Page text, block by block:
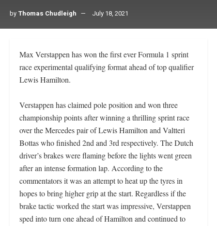
by Thomas Chudleigh July 18, 2021
Max Verstappen has won the first ever Formula 1 sprint
race experimental qualifying format ahead of top qualifier
Lewis Hamilton.
Verstappen has claimed pole position and won three
championship points after winning a thrilling sprint race
over the Mercedes pair of Lewis Hamilton and Valtteri
Bottas who finished 2nd and 3rd respectively. The Dutch
driver’s brakes were flaming before the lights went green
after an intense formation lap. According to the
commentators it was an attempt to heat up the tyres in
hopes to bring higher grip at the start. Regardless if the
brake tactic worked the start was impressive, Verstappen
sped into turn one ahead of Hamilton and continued to